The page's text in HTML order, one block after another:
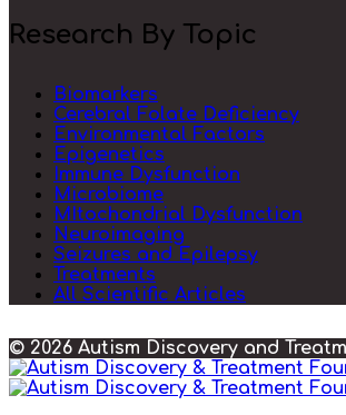
Research By Topic
Biomarkers
Cerebral Folate Deficiency
Environmental Factors
Epigenetics
Immune Dysfunction
Microbiome
MItochondrial Dysfunction
Neuroimaging
Seizures and Epilepsy
Treatments
All Scientific Articles
© 2026 Autism Discovery and